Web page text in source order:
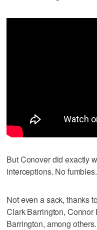
But Conover did exactly
interceptions. No fumbles.
Not even a sack, thanks
Clark Barrington,
Barrington, among others.